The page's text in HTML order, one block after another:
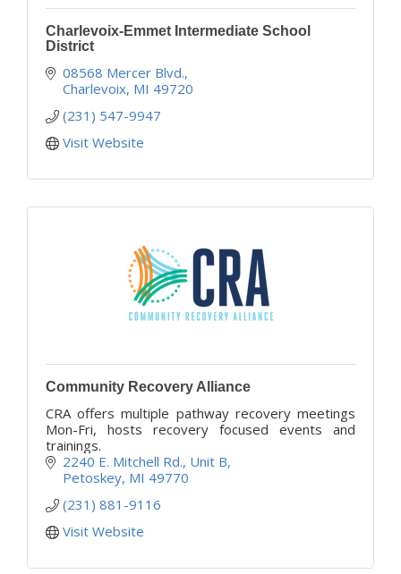
Charlevoix-Emmet Intermediate School
District
08568 Mercer Blvd.
Charlevoix MI 49720
(231) 547-9947
Visit Website
Community Recovery Alliance
CRA offers multiple pathway recovery meetings
Mon-Fri, hosts recovery focused events and
trainings.
2240 E. Mitchell Rd. Unit B
Petoskey MI 49770
(231) 881-9116
Visit Website